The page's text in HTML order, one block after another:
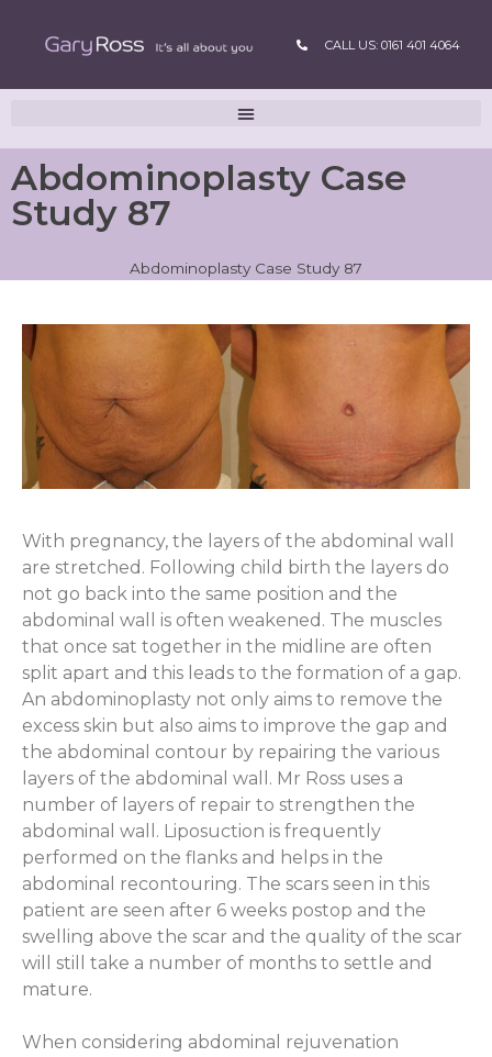
CALL US: 0161 401 4064
Abdominoplasty Case
Study 87
Abdominoplasty Case Study 87
With pregnancy, the layers of the abdominal wall
are stretched. Following child birth the layers do
not go back into the same position and the
abdominal wall is often weakened. The muscles
that once sat together in the midline are often
split apart and this leads to the formation of a gap.
An abdominoplasty not only aims to remove the
excess skin but also aims to improve the gap and
the abdominal contour by repairing the various
layers of the abdominal wall. Mr Ross uses a
number of layers of repair to strengthen the
abdominal wall. Liposuction is frequently
performed on the flanks and helps in the
abdominal recontouring. The scars seen in this
patient are seen after 6 weeks postop and the
swelling above the scar and the quality of the scar
will still take a number of months to settle and
mature.
When considering abdominal rejuvenation